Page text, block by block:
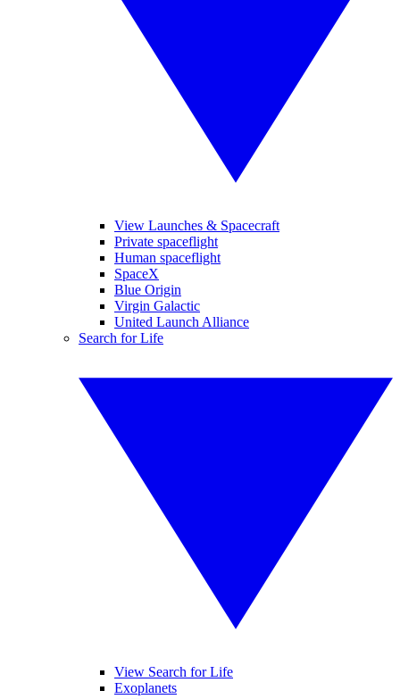
View Launches & Spacecraft
Private spaceflight
Human spaceflight
SpaceX
Blue Origin
Virgin Galactic
United Launch Alliance
Search for Life
View Search for Life
Exoplanets